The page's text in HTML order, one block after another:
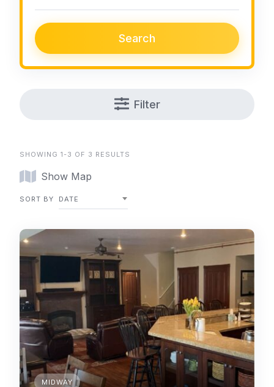
Search
Filter
SHOWING 1-3 OF 3 RESULTS
Show Map
SORT BY DATE
MIDWAY